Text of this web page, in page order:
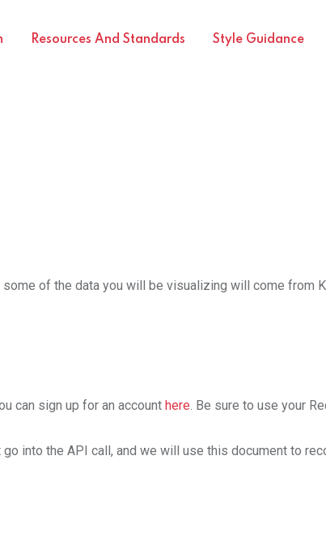
Resources And Standards Style Guidance
of the data you will be visualizing will come from
can sign up for an account here. Be sure to use your
into the API call, and we will use this document to